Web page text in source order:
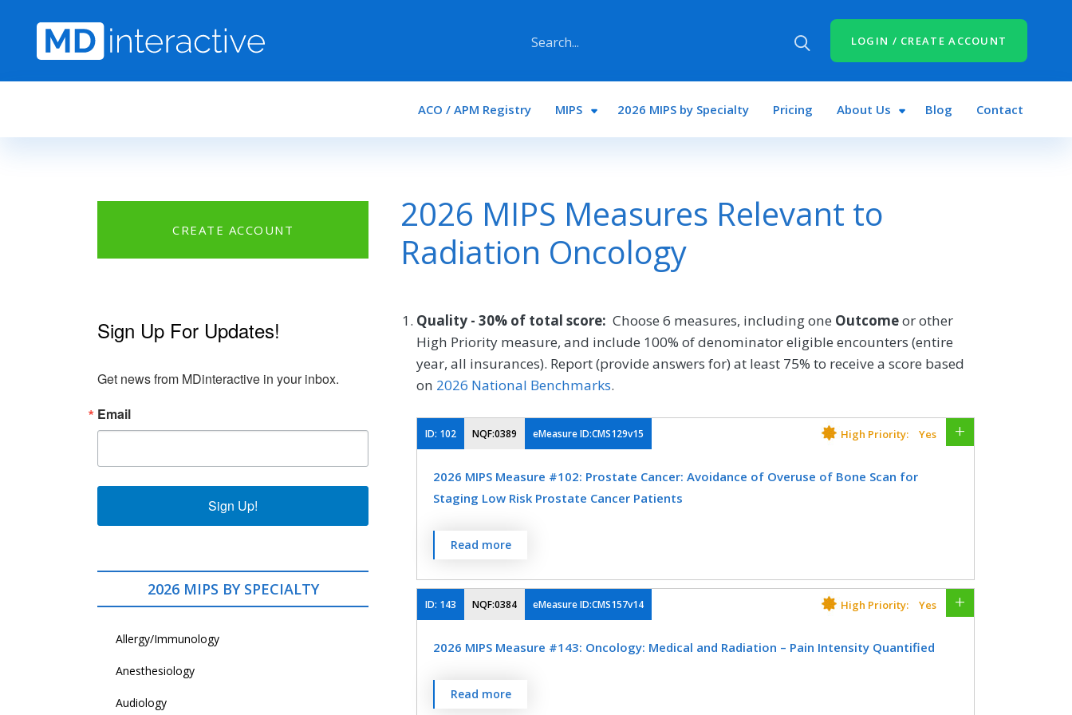
LOGIN / CREATE ACCOUNT
Main navigation
ACO / APM Registry MIPS 2026 MIPS by Specialty Pricing About Us Blog Contact
2026 MIPS Measures Relevant to
Radiation Oncology
Quality - 30% of total score: Choose 6 measures, including one Outcomeor other
High Priority measure, and include 100% of denominator eligible encounters (entire
year, all insurances). Report (provide answers for) at least 75% to receive a score based
on 2026 National Benchmarks.
ID: 102 NQF:0389 eMeasure ID:CMS129v15 High Priority: Yes
2026 MIPS Measure #102: Prostate Cancer: Avoidance of Overuse of Bone Scan for
Staging Low Risk Prostate Cancer Patients
Percentage of patients, regardless of age, with a diagnosis of prostate cancer at
low (or very low) risk of recurrence receiving interstitial prostate brachytherapy,
OR external beam radiotherapy to the prostate, OR radical prostatectomy who did
not have a bone scan performed at any time since diagnosis of prostate cancer.
MEASURE TYPE
SPECIFICATIONS
Read more
ID: 143 NQF:0384 eMeasure ID:CMS157v14 High Priority: Yes
2026 MIPS Measure #143: Oncology: Medical and Radiation – Pain Intensity Quantified
Percentage of patient visits, regardless of patient age, with a diagnosis of cancer
Read more
CREATE ACCOUNT
Sign Up For Updates!
Get news from MDinteractive in your inbox.
Email
Sign Up!
2026 MIPS BY SPECIALTY
Allergy/Immunology
Anesthesiology
Audiology